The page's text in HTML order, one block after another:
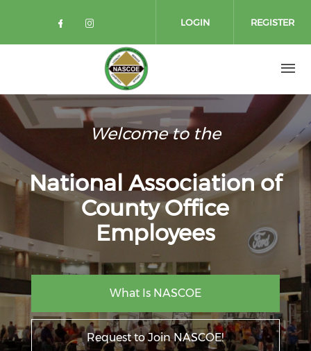
Check our social media on
Check our social media on
LOGIN REGISTER
Welcome to the
National Association of
County Office
Employees
What Is NASCOE
Request to Join NASCOE!